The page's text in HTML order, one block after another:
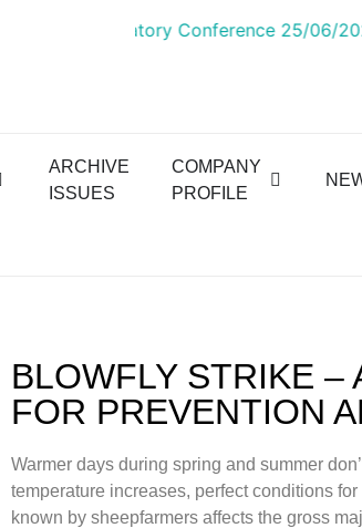
ARCHIVE
ISSUES
COMPANY
PROFILE
BLOWFLY STRIKE –
FOR PREVENTION
Warmer days during spring and summer
temperature increases, perfect conditions
known by sheepfarmers affects the gross